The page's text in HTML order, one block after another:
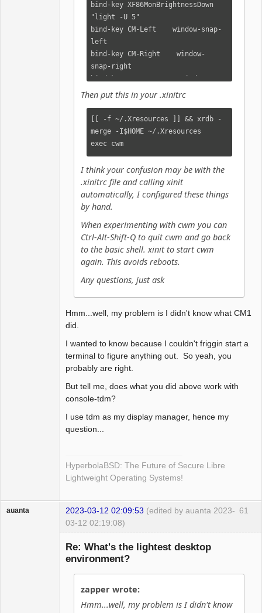
bind-key XF86MonBrightnessDown
"light -U 5"
bind-key CM-Left    window-snap-
left
bind-key CM-Right    window-
snap-right
snap-up
down
bind-key MS-Right    window-
htile
vtile
bind-key MS-Left    window-
hmaximize
bind-key MS-Down    window-
bind-key MS-i        "iceweasel-
uxp"
command iceweasel-uxp
"firejail --seccomp --noroot --
command elinks "st -e elinks"
#command myscript "st -n
autogroup 0 "termbar"
autogroup 1 "st"
autogroup 2 "alsamixer"
autogroup 3 "mpv"
autogroup 4 "conky"
# this says to do not draw
# e.g. ignore xclock
#ignore    "myscript"
# colors
color menubg black
#color inactive border gray
color selfont red
Then put this in your .xinitrc
[[ -f ~/.Xresources ]] && xrdb -
merge -I$HOME ~/.Xresources
exec cwm
I think your confusion may be with the
.xinitrc file and calling xinit
automatically, I configured these things
by hand.
When experimenting with cwm you can
Ctrl-Alt-Shift-Q to quit cwm and go back
to the basic shell. xinit to start cwm
again. This avoids reboots.
Any questions, just ask
Hmm...well, my problem is I didn't know what CM1
did.
I wanted to know because I couldn't friggin start a
terminal to figure anything out. So yeah, you
probably are right.
But tell me, does what you did above work with
console-tdm?
I use tdm as my display manager, hence my
question...
HyperbolaBSD: The Future of Secure Libre
Lightweight Operating Systems!
61
auanta 2023-03-12 02:09:53 (edited by auanta 2023-
03-12 02:19:08)
Re: What's the lightest desktop
environment?
zapper wrote:
Hmm...well, my problem is I didn't know